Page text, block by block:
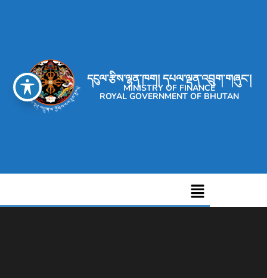
དངུལ་རྩིས་ལྷན་ཁག། དཔལ་ལྡན་འབྲུག་གཞུང་།
MINISTRY OF FINANCE
ROYAL GOVERNMENT OF BHUTAN